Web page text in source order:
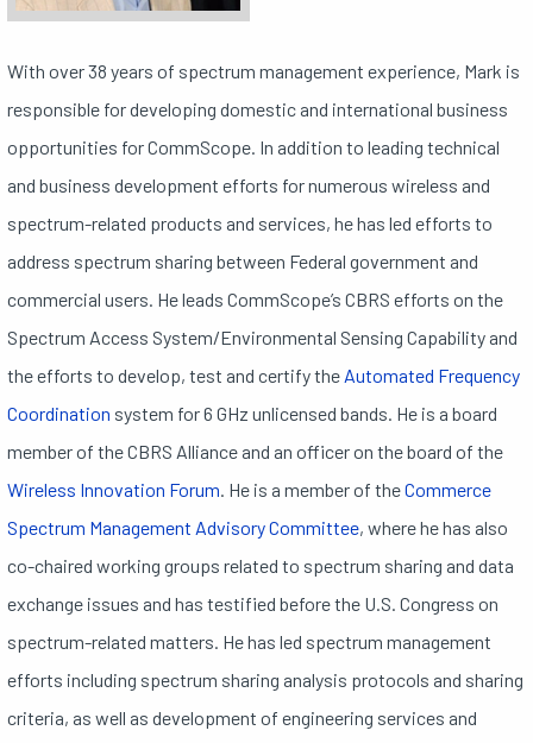
With over 38 years of spectrum management experience, Mark is
responsible for developing domestic and international business
opportunities for CommScope. In addition to leading technical
and business development efforts for numerous wireless and
spectrum-related products and services, he has led efforts to
address spectrum sharing between Federal government and
commercial users. He leads CommScope’s CBRS efforts on the
Spectrum Access System/Environmental Sensing Capability and
the efforts to develop, test and certify the Automated Frequency
Coordination system for 6 GHz unlicensed bands. He is a board
member of the CBRS Alliance and an officer on the board of the
Wireless Innovation Forum. He is a member of theCommerce
Spectrum Management Advisory Committee, where he has also
co-chaired working groups related to spectrum sharing and data
exchange issues and has testified before the U.S. Congress on
spectrum-related matters. He has led spectrum management
efforts including spectrum sharing analysis protocols and sharing
criteria, as well as development of engineering services and